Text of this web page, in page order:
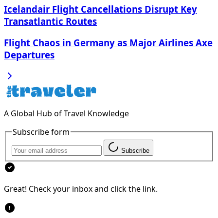
Icelandair Flight Cancellations Disrupt Key
Transatlantic Routes
Flight Chaos in Germany as Major Airlines Axe
Departures
A Global Hub of Travel Knowledge
Subscribe form
Subscribe
Great! Check your inbox and click the link.